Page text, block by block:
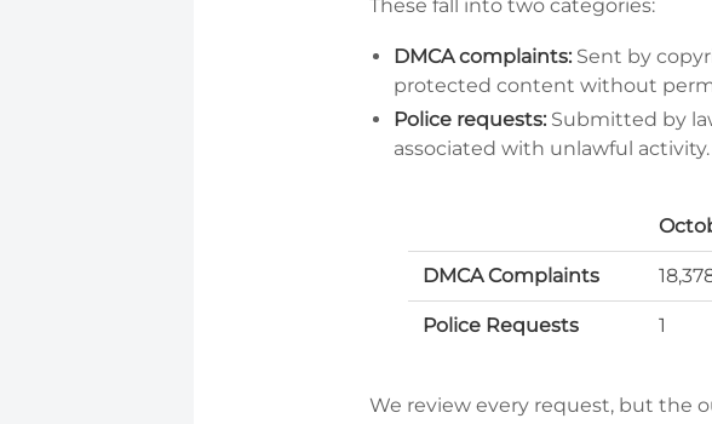
These fall into two categories:
DMCA complaints: Sent by
protected content without
Police requests: Submitted by
associated with unlawful activity.
DMCA Complaints
Police Requests 1
We review every request, but the